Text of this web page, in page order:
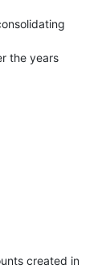
the years
created in